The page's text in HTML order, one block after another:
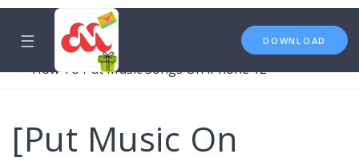
☰ DOWNLOAD
iPhone Transfer
How To Put Music Songs On iPhone 12
[Put Music On